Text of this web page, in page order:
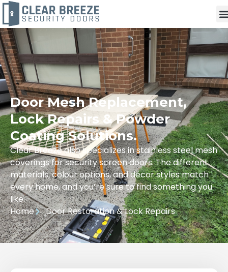
Door Mesh Replacement,
Lock Repairs & Powder
Coating Solutions.
Clear Breeze also specializes in stainless steel mesh
coverings for security screen doors. The different
materials, colour options, and décor styles match
every home, and you’re sure to find something you
like.
Home
Door Restoration & Lock Repairs